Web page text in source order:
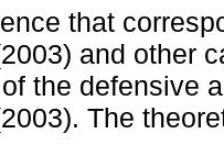
that
and other
the defensive
The